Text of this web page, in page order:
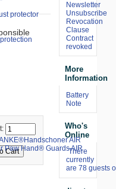
protector
AIR
Paw Hand® Guards AIR
Newsletter
Unsubscribe
Revocation
Clause
Contract
revoked
More
Information
Battery
Note
Who's
Online
There
currently
are 78 guests